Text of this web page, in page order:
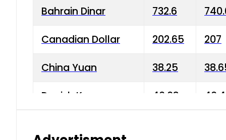
Bahrain Dinar 732.6
Canadian Dollar 202.65 207
China Yuan 38.25
Danish Krone 40.03